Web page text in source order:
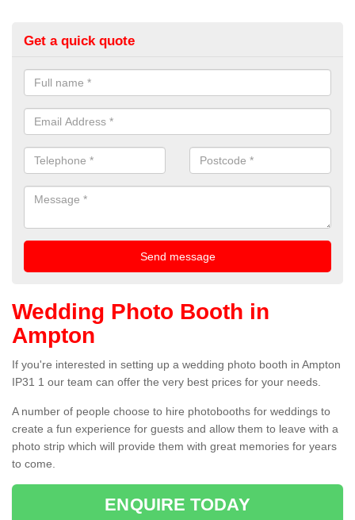
Get a quick quote
Wedding Photo Booth in
Ampton
If you're interested in setting up a wedding photo booth in Ampton
IP31 1 our team can offer the very best prices for your needs.
A number of people choose to hire photobooths for weddings to
create a fun experience for guests and allow them to leave with a
photo strip which will provide them with great memories for years
to come.
ENQUIRE TODAY